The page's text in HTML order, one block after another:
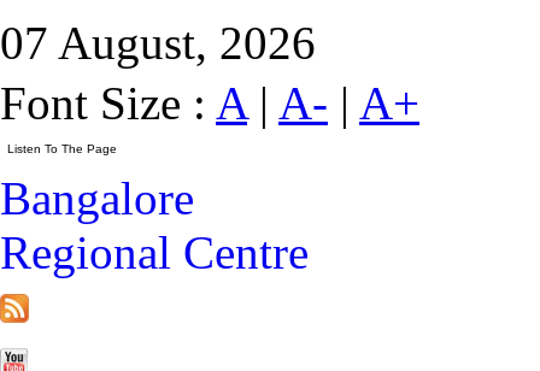
07 August, 2026
Font Size : A| A- | A+
Bangalore
Regional Centre